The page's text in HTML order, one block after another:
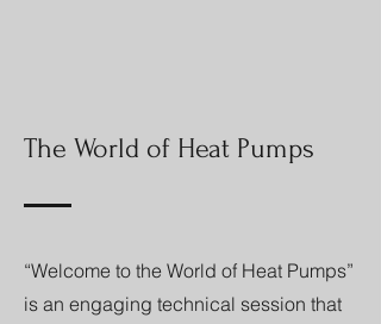
The World of Heat Pumps
“Welcome to the World of Heat Pumps”
is an engaging technical session that